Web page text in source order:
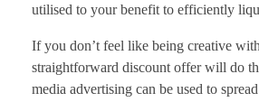
utilised to your benefit to efficiently
If you don’t feel like being creative
straightforward discount offer will do
media advertising can be used to